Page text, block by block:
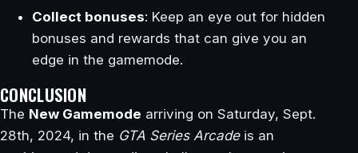
Collect bonuses: Keep an eye out for hidden
bonuses and rewards that can give you an
edge in the gamemode.
CONCLUSION
The New Gamemode arriving on Saturday, Sept.
28th, 2024, in the GTA Series Arcadeis an